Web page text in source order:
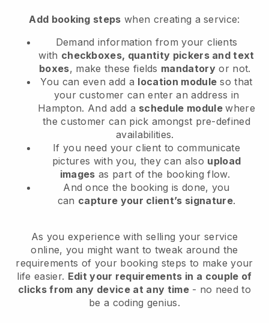
Add booking steps when creating a service:
Demand information from your clients
with checkboxes, quantity pickers and text
boxes, make these fields mandatory or not.
You can even add a location module so that
your customer can enter an address in
Hampton. And add a schedule modulewhere
the customer can pick amongst pre-defined
availabilities.
If you need your client to communicate
pictures with you, they can also upload
images as part of the booking flow.
And once the booking is done, you
can capture your client’s signature.
As you experience with selling your service
online, you might want to tweak around the
requirements of your booking steps to make your
life easier. Edit your requirements in a couple of
clicks from any device at any time- no need to
be a coding genius.